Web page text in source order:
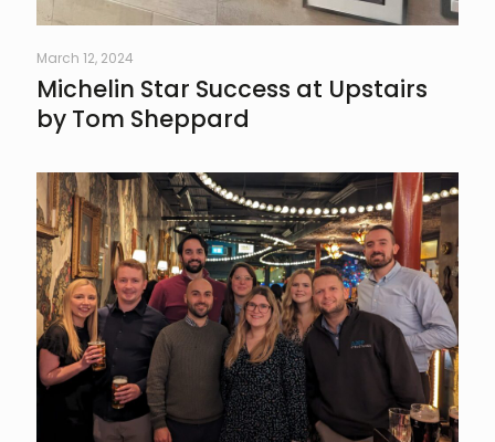
March 12, 2024
Michelin Star Success at Upstairs
by Tom Sheppard